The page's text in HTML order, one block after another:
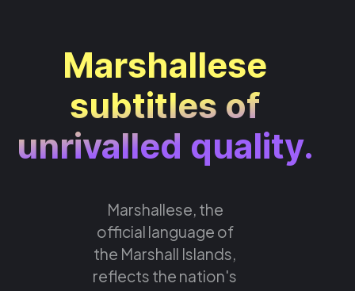
Marshallese
subtitles of
unrivalled quality.
Marshallese, the
official language of
the Marshall Islands,
reflects the nation's